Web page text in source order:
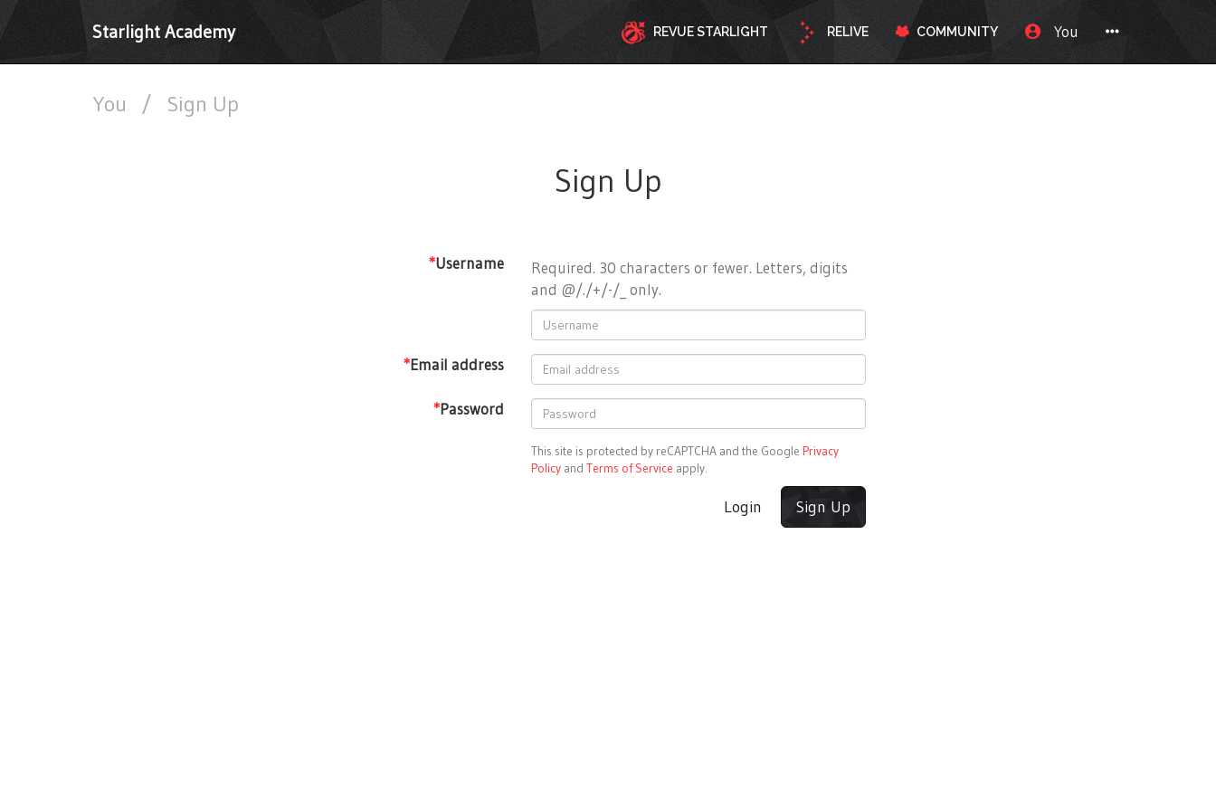
Starlight Academy REVUE STARLIGHT RELIVE COMMUNITY You
You / Sign Up
Sign Up
*Username
Required. 30 characters or fewer. Letters, digits
and @/./+/-/_ only.
*Email address
*Password
This site is protected by reCAPTCHA and the Google Privacy
Policy and Terms of Service apply.
Login Sign Up